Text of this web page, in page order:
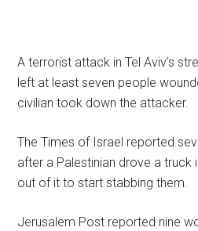
A terrorist attack in Tel Aviv’s
left at least seven people
civilian took down the attacker.
The Times of Israel reported
after a Palestinian drove a truck
out of it to start stabbing them.
Jerusalem Post reported nine